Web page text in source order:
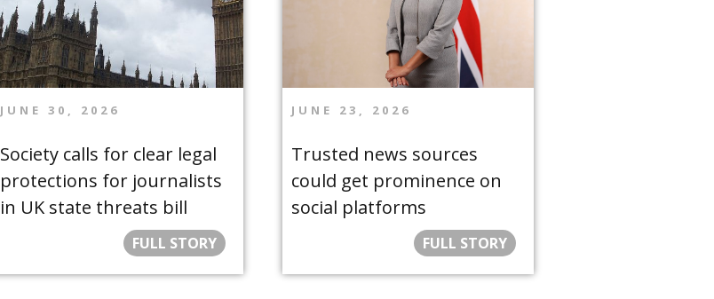
JUNE 30, 2026
Society calls for clear legal
protections for journalists
in UK state threats bill
FULL STORY
JUNE 23, 2026
Trusted news sources
could get prominence on
social platforms
FULL STORY